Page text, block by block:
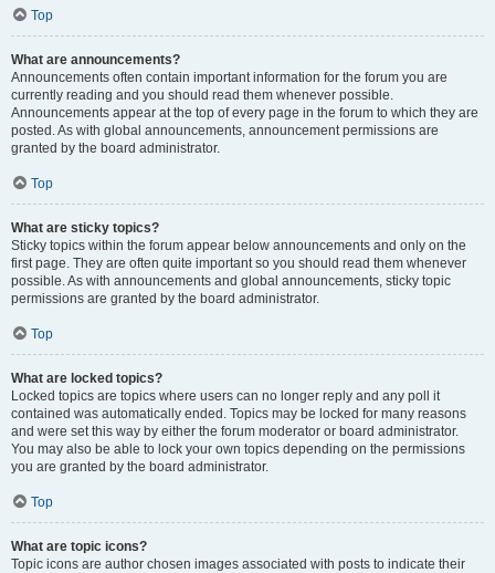
Top
What are announcements?
Announcements often contain important information for the forum you are
currently reading and you should read them whenever possible.
Announcements appear at the top of every page in the forum to which they are
posted. As with global announcements, announcement permissions are
granted by the board administrator.
Top
What are sticky topics?
Sticky topics within the forum appear below announcements and only on the
first page. They are often quite important so you should read them whenever
possible. As with announcements and global announcements, sticky topic
permissions are granted by the board administrator.
Top
What are locked topics?
Locked topics are topics where users can no longer reply and any poll it
contained was automatically ended. Topics may be locked for many reasons
and were set this way by either the forum moderator or board administrator.
You may also be able to lock your own topics depending on the permissions
you are granted by the board administrator.
Top
What are topic icons?
Topic icons are author chosen images associated with posts to indicate their